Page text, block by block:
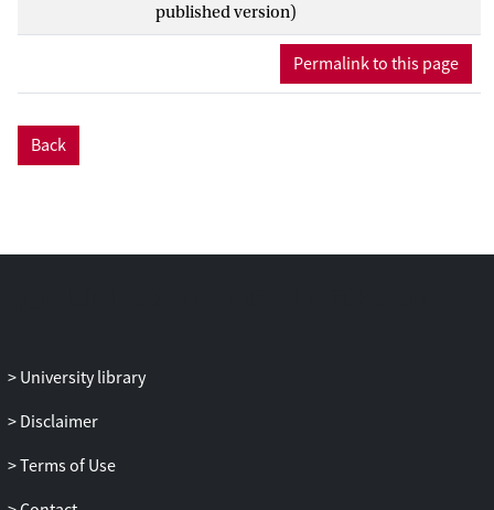
published version)
Permalink to this page
Back
University library
Disclaimer
Terms of Use